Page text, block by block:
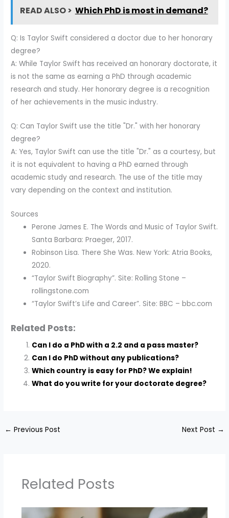
READ ALSO > Which PhD is most in demand?
Q: Is Taylor Swift considered a doctor due to her honorary
degree?
A: While Taylor Swift has received an honorary doctorate, it
is not the same as earning a PhD through academic
research and study. Her honorary degree is a recognition
of her achievements in the music industry.
Q: Can Taylor Swift use the title "Dr." with her honorary
degree?
A: Yes, Taylor Swift can use the title "Dr." as a courtesy, but
it is not equivalent to having a PhD earned through
academic study and research. The use of the title may
vary depending on the context and institution.
Sources
Perone James E. The Words and Music of Taylor Swift.
Santa Barbara: Praeger, 2017.
Robinson Lisa. There She Was. New York: Atria Books,
2020.
“Taylor Swift Biography”. Site: Rolling Stone –
rollingstone.com
“Taylor Swift’s Life and Career”. Site: BBC – bbc.com
Related Posts:
Can I do a PhD with a 2.2 and a pass master?
Can I do PhD without any publications?
Which country is easy for PhD? We explain!
What do you write for your doctorate degree?
← Previous Post Next Post →
Related Posts